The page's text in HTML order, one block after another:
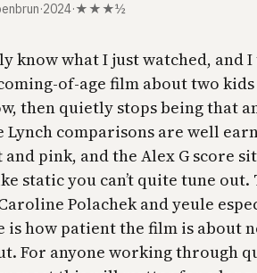
·2024·★★★½
know what I just watched, and
of-age film about two
then quietly stops being that
Lynch comparisons are well
pink, and the Alex G score
static you can’t quite tune out.
Polachek and yeule
is how patient the film is about
For anyone working through